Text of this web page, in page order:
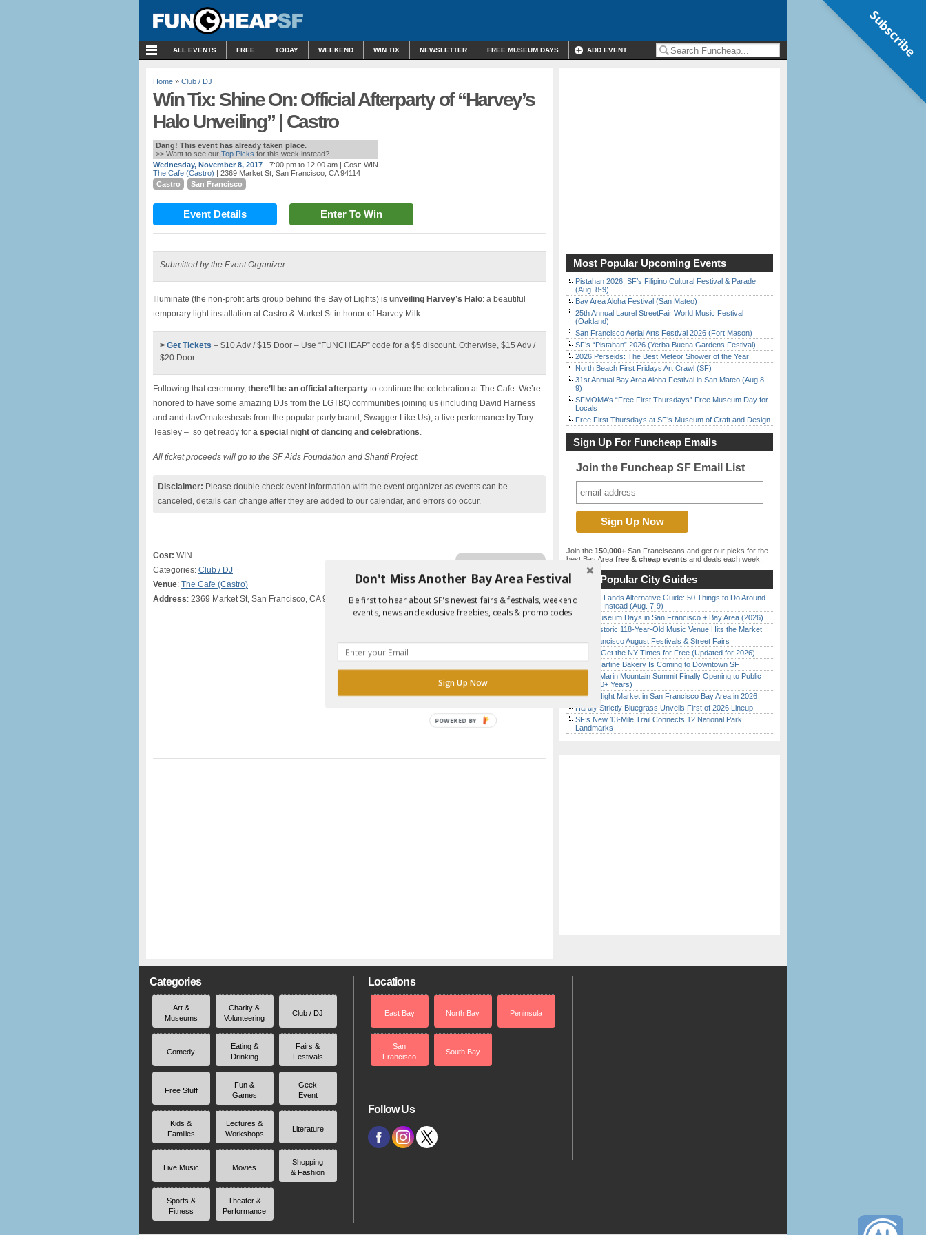
ALL EVENTS FREE TODAY WEEKEND WIN TIX NEWSLETTER FREE MUSEUM DAYS ADD EVENT
Home » Club / DJ
Win Tix: Shine On: Official Afterparty of “Harvey’s
Halo Unveiling” | Castro
Dang! This event has already taken place.
>> Want to see our Top Picks for this week instead?
Wednesday, November 8, 2017 - 7:00 pm to 12:00 am | Cost: WIN
The Cafe (Castro) | 2369 Market St, San Francisco, CA 94114
Castro
San Francisco
Event Details Enter To Win
Submitted by the Event Organizer
Illuminate (the non-profit arts group behind the Bay of Lights) is unveiling Harvey’s Halo: a beautiful
temporary light installation at Castro & Market St in honor of Harvey Milk.
> Get Tickets – $10 Adv / $15 Door – Use “FUNCHEAP” code for a $5 discount. Otherwise, $15 Adv /
$20 Door.
Following that ceremony, there’ll be an official afterparty to continue the celebration at The Cafe. We’re
honored to have some amazing DJs from the LGTBQ communities joining us (including David Harness
and and davOmakesbeats from the popular party brand, Swagger Like Us), a live performance by Tory
Teasley – so get ready for a special night of dancing and celebrations.
All ticket proceeds will go to the SF Aids Foundation and Shanti Project.
Disclaimer: Please double check event information with the event organizer as events can be
canceled, details can change after they are added to our calendar, and errors do occur.
Report Error in Post
Cost: WIN
Categories: Club / DJ
Venue: The Cafe (Castro)
Address: 2369 Market St, San Francisco, CA 94114
Most Popular Upcoming Events
Pistahan 2026: SF’s Filipino Cultural Festival & Parade
(Aug. 8-9)
Bay Area Aloha Festival (San Mateo)
25th Annual Laurel StreetFair World Music Festival
(Oakland)
San Francisco Aerial Arts Festival 2026 (Fort Mason)
SF’s “Pistahan” 2026 (Yerba Buena Gardens Festival)
2026 Perseids: The Best Meteor Shower of the Year
North Beach First Fridays Art Crawl (SF)
31st Annual Bay Area Aloha Festival in San Mateo (Aug 8-
9)
SFMOMA’s “Free First Thursdays” Free Museum Day for
Locals
Free First Thursdays at SF’s Museum of Craft and Design
Sign Up For Funcheap Emails
Join the Funcheap SF Email List
Join the 150,000+ San Franciscans and get our picks for the
best Bay Area free & cheap events and deals each week.
Most Popular City Guides
Outside Lands Alternative Guide: 50 Things to Do Around
the Bay Instead (Aug. 7-9)
Free Museum Days in San Francisco + Bay Area (2026)
SF’s Historic 118-Year-Old Music Venue Hits the Market
San Francisco August Festivals & Street Fairs
How to Get the NY Times for Free (Updated for 2026)
Iconic Tartine Bakery Is Coming to Downtown SF
Secret Marin Mountain Summit Finally Opening to Public
(After 30+ Years)
Every Night Market in San Francisco Bay Area in 2026
Hardly Strictly Bluegrass Unveils First of 2026 Lineup
SF’s New 13-Mile Trail Connects 12 National Park
Landmarks
Categories
Art &
Museums
Charity &
Volunteering
Club / DJ
Comedy
Eating &
Drinking
Fairs &
Festivals
Free Stuff
Fun &
Games
Geek
Event
Kids &
Families
Lectures &
Workshops
Literature
Live Music Movies
Shopping
& Fashion
Sports &
Fitness
Theater &
Performance
Locations
East Bay North Bay Peninsula
San
Francisco
South Bay
Follow Us
Subscribe
Don't Miss Another Bay Area Festival
Be first to hear about SF's newest fairs & festivals, weekend
events, news and exclusive freebies, deals & promo codes.
Sign Up Now
POWERED BY